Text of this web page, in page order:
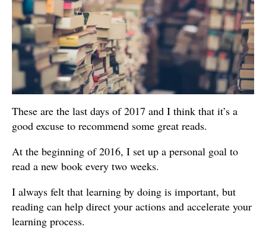
These are the last days of 2017 and I think that it’s a
good excuse to recommend some great reads.
At the beginning of 2016, I set up a personal goal to
read a new book every two weeks.
I always felt that learning by doing is important, but
reading can help direct your actions and accelerate your
learning process.